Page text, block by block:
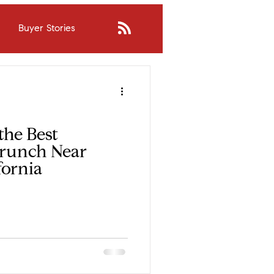
Buyer Stories
Fit
Best
Near